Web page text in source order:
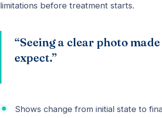
limitations before treatment starts.
“Seeing a clear photo
expect.”
Shows change from initial state to